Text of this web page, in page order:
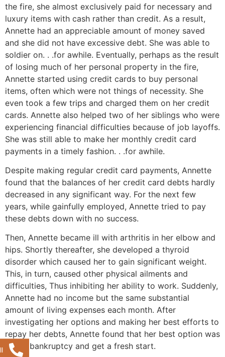
the fire, she almost exclusively paid for necessary and
luxury items with cash rather than credit. As a result,
Annette had an appreciable amount of money saved
and she did not have excessive debt. She was able to
soldier on. . .for awhile. Eventually, perhaps as the result
of losing much of her personal property in the fire,
Annette started using credit cards to buy personal
items, often which were not things of necessity. She
even took a few trips and charged them on her credit
cards. Annette also helped two of her siblings who were
experiencing financial difficulties because of job layoffs.
She was still able to make her monthly credit card
payments in a timely fashion. . .for awhile.
Despite making regular credit card payments, Annette
found that the balances of her credit card debts hardly
decreased in any significant way. For the next few
years, while gainfully employed, Annette tried to pay
these debts down with no success.
Then, Annette became ill with arthritis in her elbow and
hips. Shortly thereafter, she developed a thyroid
disorder which caused her to gain significant weight.
This, in turn, caused other physical ailments and
difficulties, Thus inhibiting her ability to work. Suddenly,
Annette had no income but the same substantial
amount of living expenses each month. After
investigating her options and making her best efforts to
repay her debts, Annette found that her best option was
to file bankruptcy and get a fresh start.